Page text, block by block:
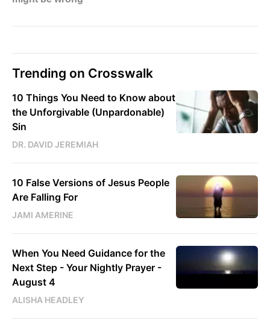
Trending on Crosswalk
10 Things You Need to Know about
the Unforgivable (Unpardonable)
Sin
DR. DAVID JEREMIAH
10 False Versions of Jesus People
Are Falling For
JAMI AMERINE
When You Need Guidance for the
Next Step - Your Nightly Prayer -
August 4
ALISHA HEADLEY